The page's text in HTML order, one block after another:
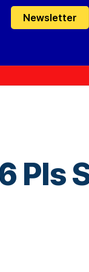
Newsletter
Pls